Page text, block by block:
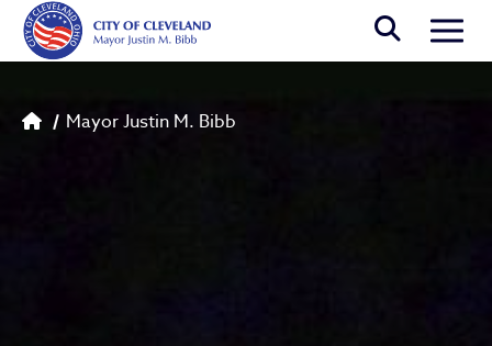
Skip to main content
Breadcrumb
Mayor Justin M. Bibb